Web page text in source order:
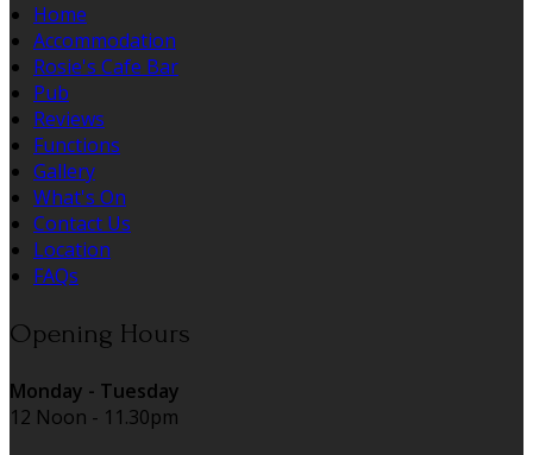
Home
Accommodation
Rosie's Cafe Bar
Pub
Reviews
Functions
Gallery
What's On
Contact Us
Location
FAQs
Opening Hours
Monday - Tuesday
12 Noon - 11.30pm